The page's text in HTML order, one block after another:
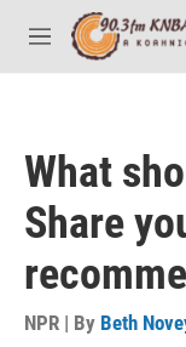
Skip to main content
M
e
What
Share
NPR | By Beth